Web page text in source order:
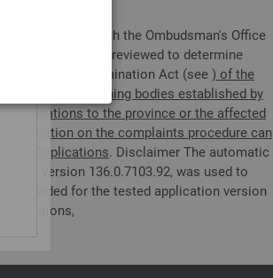
a complaint with the Ombudsman's Office
complaint will be reviewed to determine
Anti-Discrimination Act (see ) of the
and self-governing bodies established by
to the province or the affected
on the complaints procedure can
Applications. Disclaimer The automatic
version 136.0.7103.92, was used to
provided for the tested application version
versions,